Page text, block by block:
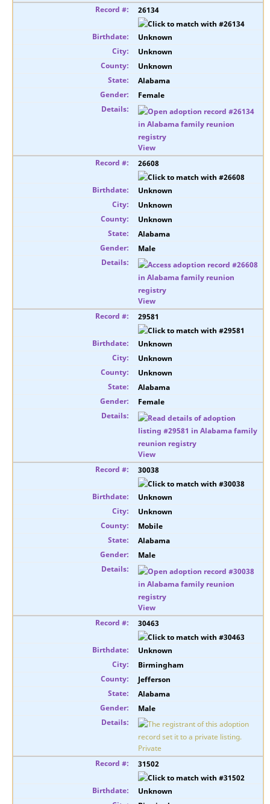
26134
Unknown
Unknown
Unknown
Alabama
Female
View
26608
Unknown
Unknown
Unknown
Alabama
Male
View
29581
Unknown
Unknown
Unknown
Alabama
Female
View
30038
Unknown
Unknown
Mobile
Alabama
Male
View
30463
Unknown
Birmingham
Jefferson
Alabama
Male
Private
31502
Unknown